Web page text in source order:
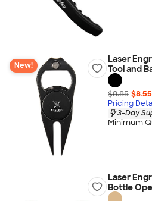
New!
Laser
Tool and
$8.85 $8.55
Pricing
3-Day
Minimum
Laser
Bottle